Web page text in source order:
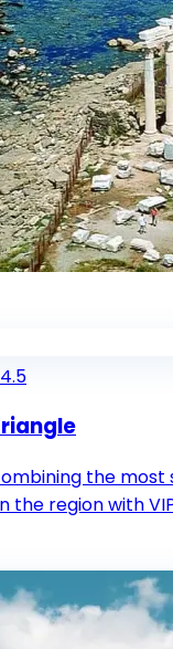
4.5
the most
the region with